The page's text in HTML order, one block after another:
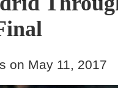
on May 11, 2017